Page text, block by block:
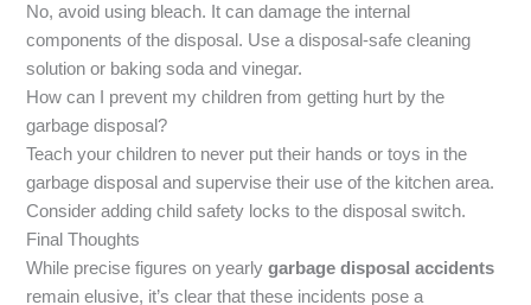
No, avoid using bleach. It can damage the internal
components of the disposal. Use a disposal-safe cleaning
solution or baking soda and vinegar.
How can I prevent my children from getting hurt by the
garbage disposal?
Teach your children to never put their hands or toys in the
garbage disposal and supervise their use of the kitchen area.
Consider adding child safety locks to the disposal switch.
Final Thoughts
While precise figures on yearlygarbage disposal accidents
remain elusive, it’s clear that these incidents pose a